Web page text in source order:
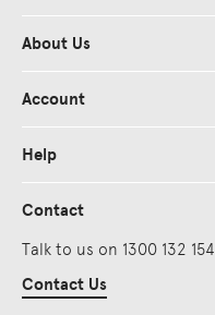
About Us
Account
Help
Contact
Talk to us on 1300 132 154
Contact Us